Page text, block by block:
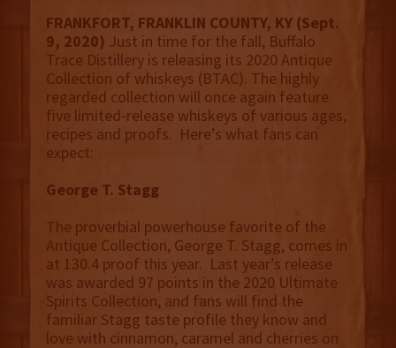
FRANKFORT, FRANKLIN COUNTY, KY (Sept.
9, 2020) Just in time for the fall, Buffalo
Trace Distillery is releasing its 2020 Antique
Collection of whiskeys (BTAC). The highly
regarded collection will once again feature
five limited-release whiskeys of various ages,
recipes and proofs. Here’s what fans can
expect:
George T. Stagg
The proverbial powerhouse favorite of the
Antique Collection, George T. Stagg, comes in
at 130.4 proof this year. Last year’s release
was awarded 97 points in the 2020 Ultimate
Spirits Collection, and fans will find the
familiar Stagg taste profile they know and
love with cinnamon, caramel and cherries on